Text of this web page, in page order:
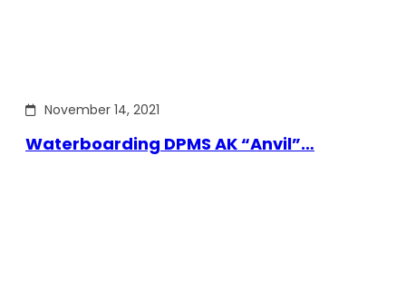
November 14, 2021
Waterboarding DPMS AK “Anvil”…